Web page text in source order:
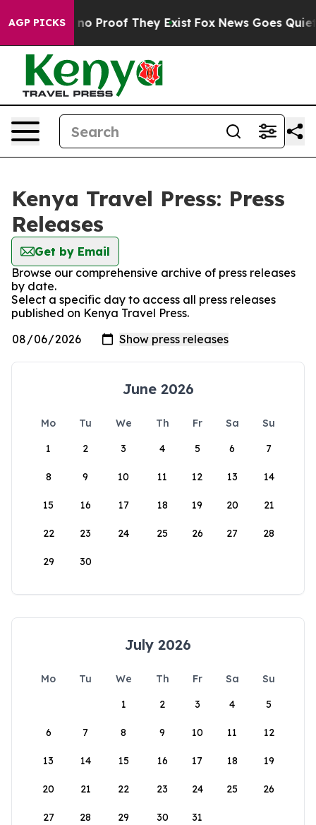
AGP PICKS
but Offers no Proof They Exist Fox News Goes Quiet
Kenya Travel Press: Press
Releases
Get by Email
Browse our comprehensive archive of press releases
by date.
Select a specific day to access all press releases
published on Kenya Travel Press.
June 2026
Mo Tu We Th Fr Sa
Su
1
2 3 4 5 6 7
8 9 10 11 12 13 14
15 16 17 18 19 20 21
22 23 24 25 26 27 28
29 30
July 2026
Mo Tu We Th Fr Sa
Su
1
2 3 4 5
6 7 8 9 10 11 12
13 14 15 16 17 18 19
20 21 22 23 24 25 26
27 28 29 30 31